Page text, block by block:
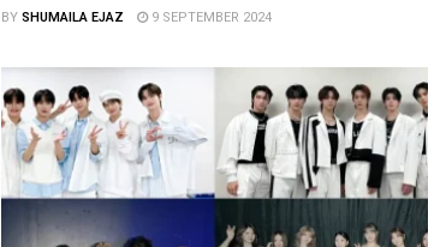
BYSHUMAILA EJAZ 9 SEPTEMBER 2024